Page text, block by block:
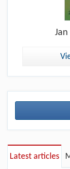
Jan
Latest articles